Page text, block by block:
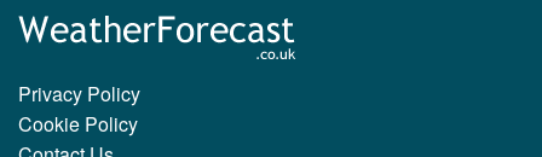
Privacy Policy
Cookie Policy